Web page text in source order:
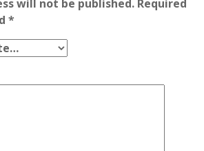
will not be published. Required
*